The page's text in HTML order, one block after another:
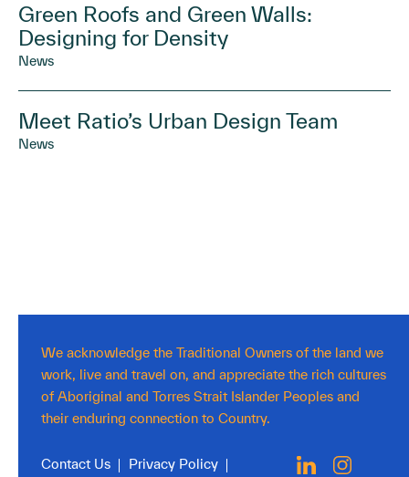
Green Roofs and Green Walls:
Designing for Density
News
Meet Ratio’s Urban Design Team
News
We acknowledge the Traditional Owners of the land we
work, live and travel on, and appreciate the rich cultures
of Aboriginal and Torres Strait Islander Peoples and
their enduring connection to Country.
Contact Us Privacy Policy